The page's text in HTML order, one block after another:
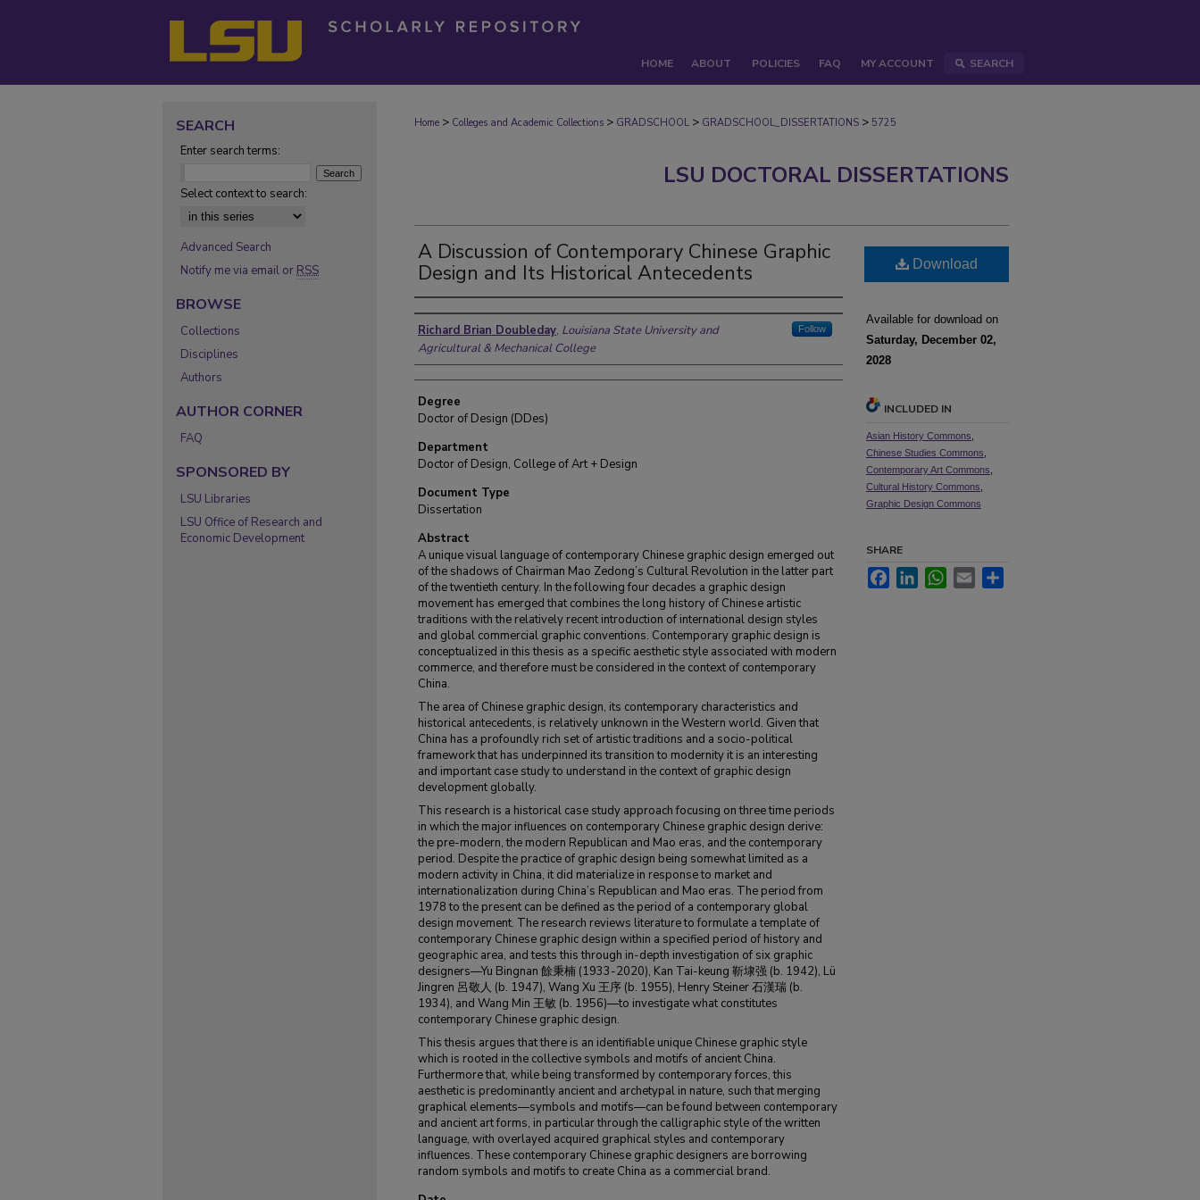
HOME ABOUT POLICIES FAQ MY ACCOUNT SEARCH
Home > Colleges and Academic Collections > GRADSCHOOL > GRADSCHOOL_DISSERTATIONS > 5725
LSU DOCTORAL DISSERTATIONS
A Discussion of Contemporary Chinese Graphic
Design and Its Historical Antecedents
Author
Richard Brian Doubleday, Louisiana State University and
Agricultural & Mechanical College
Follow
Degree
Doctor of Design (DDes)
Department
Doctor of Design, College of Art + Design
Document Type
Dissertation
Abstract
A unique visual language of contemporary Chinese graphic design emerged out
of the shadows of Chairman Mao Zedong’s Cultural Revolution in the latter part
of the twentieth century. In the following four decades a graphic design
movement has emerged that combines the long history of Chinese artistic
traditions with the relatively recent introduction of international design styles
and global commercial graphic conventions. Contemporary graphic design is
conceptualized in this thesis as a specific aesthetic style associated with modern
commerce, and therefore must be considered in the context of contemporary
China.
The area of Chinese graphic design, its contemporary characteristics and
historical antecedents, is relatively unknown in the Western world. Given that
China has a profoundly rich set of artistic traditions and a socio-political
framework that has underpinned its transition to modernity it is an interesting
and important case study to understand in the context of graphic design
development globally.
This research is a historical case study approach focusing on three time periods
in which the major influences on contemporary Chinese graphic design derive:
the pre-modern, the modern Republican and Mao eras, and the contemporary
period. Despite the practice of graphic design being somewhat limited as a
modern activity in China, it did materialize in response to market and
internationalization during China’s Republican and Mao eras. The period from
1978 to the present can be defined as the period of a contemporary global
design movement. The research reviews literature to formulate a template of
contemporary Chinese graphic design within a specified period of history and
geographic area, and tests this through in-depth investigation of six graphic
designers—Yu Bingnan 餘秉楠 (1933-2020), Kan Tai-keung 靳埭强 (b. 1942), Lü
Jingren 呂敬人 (b. 1947), Wang Xu 王序 (b. 1955), Henry Steiner 石漢瑞 (b.
1934), and Wang Min 王敏 (b. 1956)—to investigate what constitutes
contemporary Chinese graphic design.
This thesis argues that there is an identifiable unique Chinese graphic style
which is rooted in the collective symbols and motifs of ancient China.
Furthermore that, while being transformed by contemporary forces, this
aesthetic is predominantly ancient and archetypal in nature, such that merging
graphical elements—symbols and motifs—can be found between contemporary
and ancient art forms, in particular through the calligraphic style of the written
language, with overlayed acquired graphical styles and contemporary
influences. These contemporary Chinese graphic designers are borrowing
random symbols and motifs to create China as a commercial brand.
Download
Available for download on
Saturday, December 02,
2028
INCLUDED IN
Asian History Commons
Chinese Studies Commons
Contemporary Art Commons
Cultural History Commons
Graphic Design Commons
SHARE
FacebookLinkedInWhatsApp
Email
SEARCH
Enter search terms:
Select context to search:
Advanced Search
Notify me via email or RSS
BROWSE
Collections
Disciplines
Authors
AUTHOR CORNER
FAQ
SPONSORED BY
LSU Libraries
LSU Office of Research and
Economic Development